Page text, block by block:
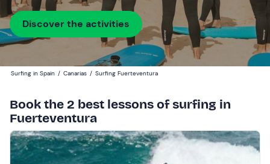
Discover the activities
Surfing in Spain / Canarias / Surfing Fuerteventura
Book the 2 best lessons of surfing in
Fuerteventura